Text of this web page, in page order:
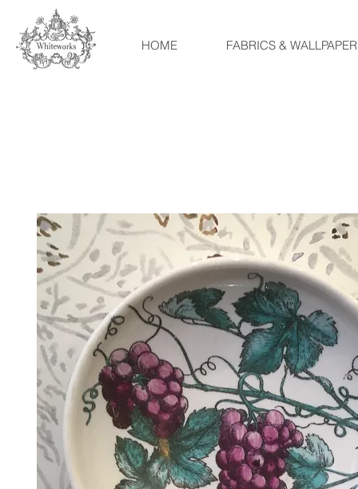
HOME FABRICS & WALLPAPER